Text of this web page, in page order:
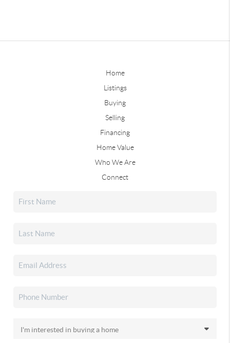
Home
Listings
Buying
Selling
Financing
Home Value
Who We Are
Connect